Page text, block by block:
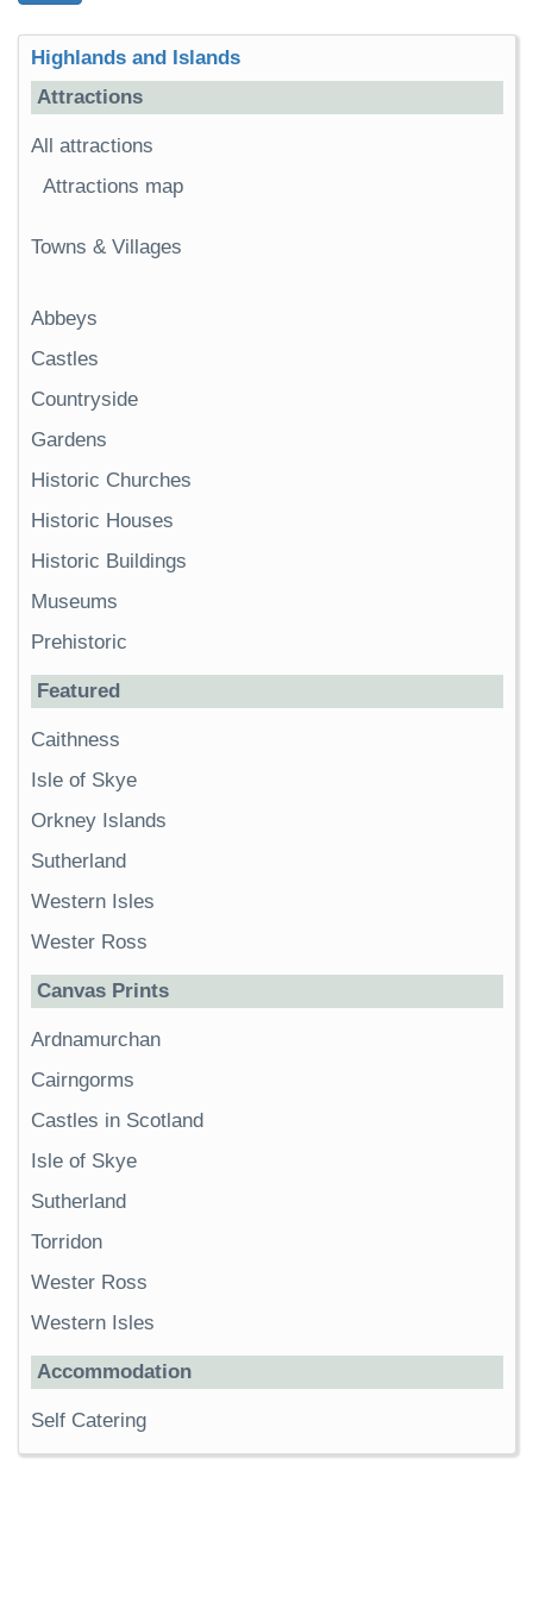
Highlands and Islands
Attractions
All attractions
Attractions map
Towns & Villages
Abbeys
Castles
Countryside
Gardens
Historic Churches
Historic Houses
Historic Buildings
Museums
Prehistoric
Featured
Caithness
Isle of Skye
Orkney Islands
Sutherland
Western Isles
Wester Ross
Canvas Prints
Ardnamurchan
Cairngorms
Castles in Scotland
Isle of Skye
Sutherland
Torridon
Wester Ross
Western Isles
Accommodation
Self Catering